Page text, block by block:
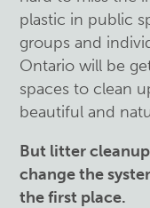
plastic in public
groups and
Ontario will be
spaces to clean
beautiful and
But litter
change the
the first place.